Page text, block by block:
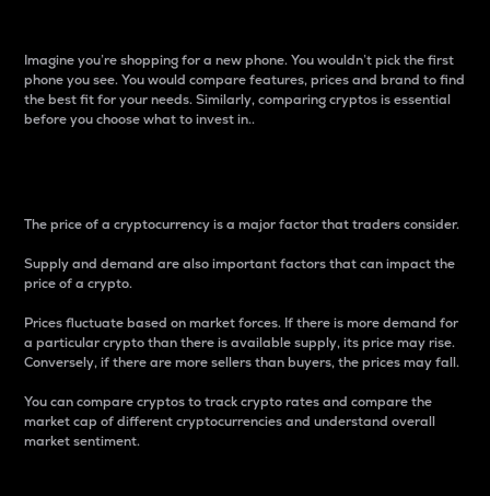
Imagine you’re shopping for a new phone. You wouldn’t pick the first
phone you see. You would compare features, prices and brand to find
the best fit for your needs. Similarly, comparing cryptos is essential
before you choose what to invest in..
The price of a cryptocurrency is a major factor that traders consider.
Supply and demand are also important factors that can impact the
price of a crypto.
Prices fluctuate based on market forces. If there is more demand for
a particular crypto than there is available supply, its price may rise.
Conversely, if there are more sellers than buyers, the prices may fall.
You can compare cryptos to track crypto rates and compare the
market cap of different cryptocurrencies and understand overall
market sentiment.